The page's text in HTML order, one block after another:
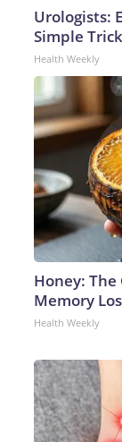
Urologists:
Simple
Health Weekly
Honey:
Memory
Health Weekly